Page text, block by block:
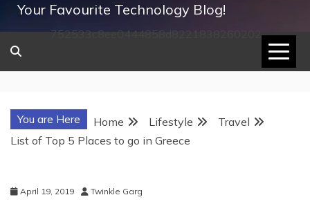
Your Favourite Technology Blog!
752533c8ee0444858d8221838260202
You are Here Home Lifestyle
Travel
List of Top 5 Places to go in Greece
April 19, 2019 Twinkle Garg